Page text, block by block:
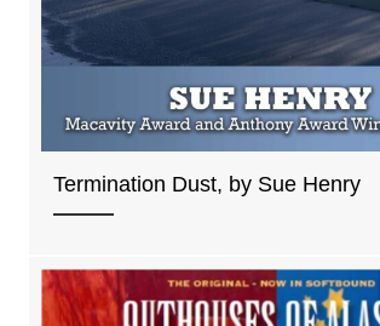
Termination Dust, by Sue Henry